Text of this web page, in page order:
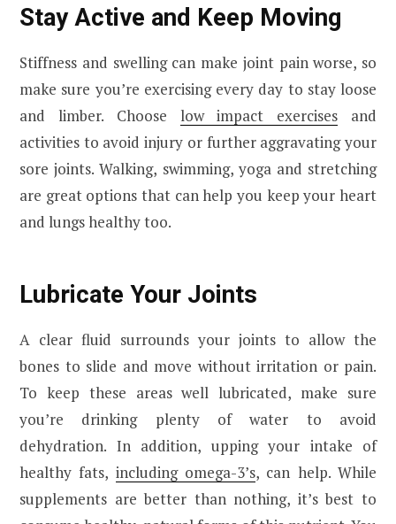
Stay Active and Keep Moving
Stiffness and swelling can make joint pain worse, so
make sure you’re exercising every day to stay loose
and limber. Choose low impact exercises and
activities to avoid injury or further aggravating your
sore joints. Walking, swimming, yoga and stretching
are great options that can help you keep your heart
and lungs healthy too.
Lubricate Your Joints
A clear fluid surrounds your joints to allow the
bones to slide and move without irritation or pain.
To keep these areas well lubricated, make sure
you’re drinking plenty of water to avoid
dehydration. In addition, upping your intake of
healthy fats, including omega-3’s, can help. While
supplements are better than nothing, it’s best to